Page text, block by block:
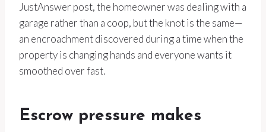
JustAnswer post, the homeowner was dealing with a
garage rather than a coop, but the knot is the same—
an encroachment discovered during a time when the
property is changing hands and everyone wants it
smoothed over fast.
Escrow pressure makes